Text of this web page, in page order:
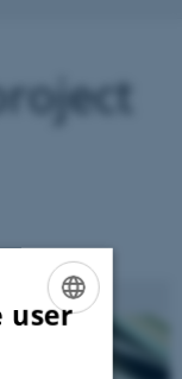
user